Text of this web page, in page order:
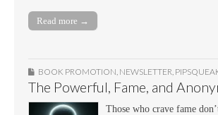
Read more →
BOOK PROMOTION NEWSLETTER
The Powerful, Fame, and
Those who crave fame